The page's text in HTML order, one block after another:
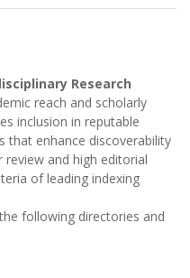
Research
reach and scholarly
inclusion in reputable
that enhance discoverability
and high editorial
of leading indexing
following directories and